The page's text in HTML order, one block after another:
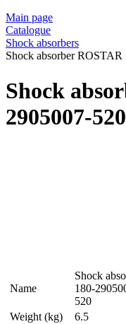
Main page
Catalogue
Shock absorbers
Shock absorber
Shock
2905007-520
Name
Shock
180-
520
Weight (kg)
6.5